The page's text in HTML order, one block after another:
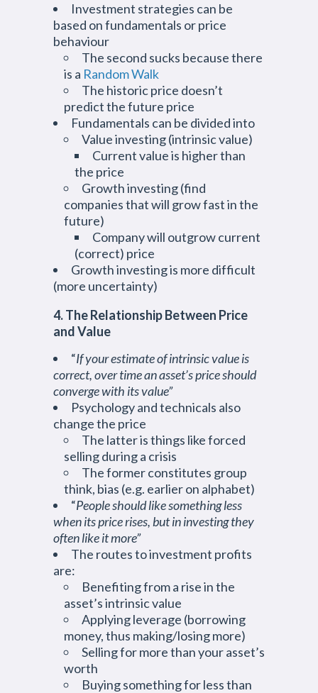
Investment strategies can be
based on fundamentals or price
behaviour
The second sucks because there
is a Random Walk
The historic price doesn’t
predict the future price
Fundamentals can be divided into
Value investing (intrinsic value)
Current value is higher than
the price
Growth investing (find
companies that will grow fast in the
future)
Company will outgrow current
(correct) price
Growth investing is more difficult
(more uncertainty)
4. The Relationship Between Price
and Value
“If your estimate of intrinsic value is
correct, over time an asset’s price should
converge with its value”
Psychology and technicals also
change the price
The latter is things like forced
selling during a crisis
The former constitutes group
think, bias (e.g. earlier on alphabet)
“People should like something less
when its price rises, but in investing they
often like it more”
The routes to investment profits
are:
Benefiting from a rise in the
asset’s intrinsic value
Applying leverage (borrowing
money, thus making/losing more)
Selling for more than your asset’s
worth
Buying something for less than